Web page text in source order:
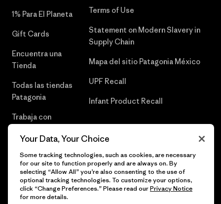
1% Para El Planeta
Gift Cards
Encuentra una
Tienda
Todas las tiendas
Patagonia
Trabaja con
Terms of Use
Statement on Modern Slavery in
Supply Chain
Mapa del sitio Patagonia México
UPF Recall
Infant Product Recall
© 2026 Patagonia, Inc. Todos los derechos reservados.
Your Data, Your Choice
Some tracking technologies, such as cookies, are necessary
for our site to function properly and are always on. By
selecting “Allow All” you’re also consenting to the use of
optional tracking technologies. To customize your options,
click “Change Preferences.” Please read ourPrivacy Notice
for more details.